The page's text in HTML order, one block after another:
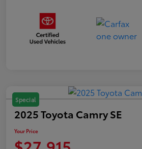
Special
2025 Toyota Camry SE
Your Price